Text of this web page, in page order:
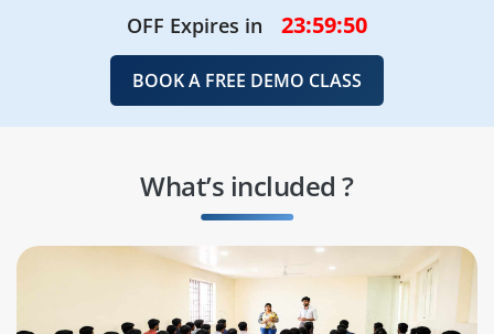
OFF Expires in 23:59:48
BOOK A FREE DEMO CLASS
What’s included ?